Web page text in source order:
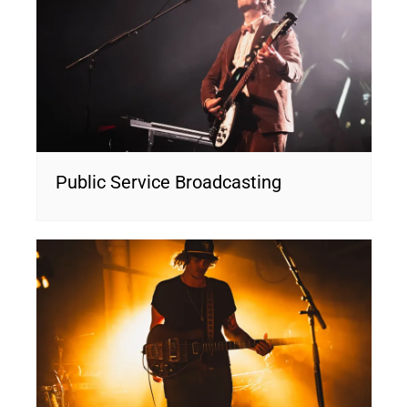
Public Service Broadcasting